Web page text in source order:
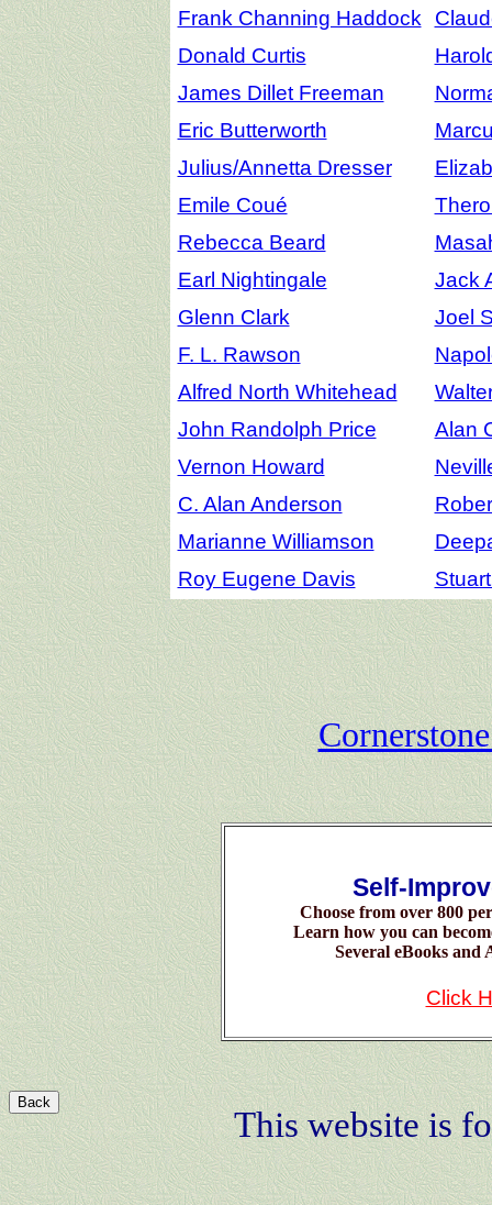
Frank Channing Haddock
Donald Curtis
James Dillet Freeman
Eric Butterworth
Julius/Annetta Dresser
Emile Coué
Rebecca Beard
Earl Nightingale
Jack
Glenn Clark
Joel
F. L. Rawson
Alfred North Whitehead
John Randolph Price
Alan
Vernon Howard
C. Alan Anderson
Marianne Williamson
Roy Eugene Davis
Self-
Choose from over 800
Learn how you can
Several eBooks and
Click
Back
This website is